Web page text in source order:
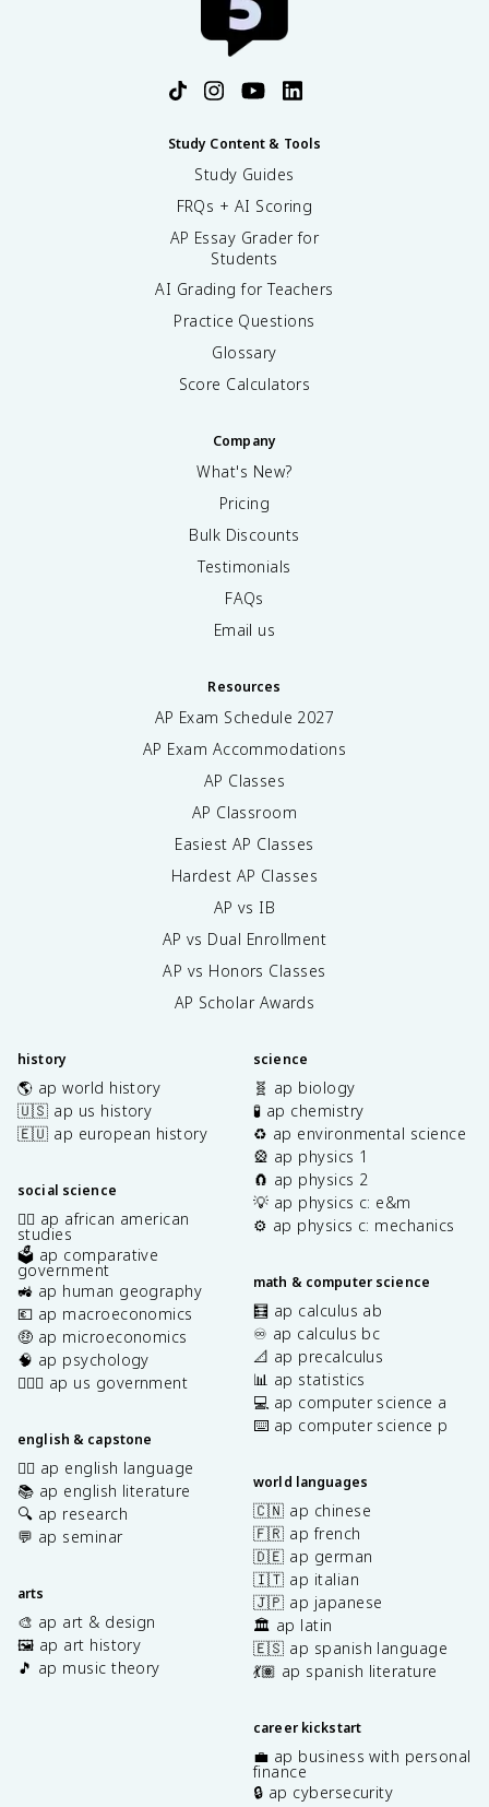
Study Content & Tools
Study Guides
FRQs + AI Scoring
AP Essay Grader for
Students
AI Grading for Teachers
Practice Questions
Glossary
Score Calculators
Company
What's New?
Pricing
Bulk Discounts
Testimonials
FAQs
Email us
Resources
AP Exam Schedule 2027
AP Exam Accommodations
AP Classes
AP Classroom
Easiest AP Classes
Hardest AP Classes
AP vs IB
AP vs Dual Enrollment
AP vs Honors Classes
AP Scholar Awards
history
🌎 ap world history
🇺🇸 ap us history
🇪🇺 ap european history
social science
✊🏿 ap african american
studies
🗳️ ap comparative
government
🚜 ap human geography
💶 ap macroeconomics
🤑 ap microeconomics
🧠 ap psychology
👩🏾‍⚖️ ap us government
english & capstone
✍🏽 ap english language
📚 ap english literature
🔍 ap research
💬 ap seminar
arts
🎨 ap art & design
🖼️ ap art history
🎵 ap music theory
science
🧬 ap biology
🧪 ap chemistry
♻️ ap environmental science
🎡 ap physics 1
🧲 ap physics 2
💡 ap physics c: e&m
⚙️ ap physics c: mechanics
math & computer science
🧮 ap calculus ab
♾️ ap calculus bc
📐 ap precalculus
📊 ap statistics
💻 ap computer science a
⌨️ ap computer science p
world languages
🇨🇳 ap chinese
🇫🇷 ap french
🇩🇪 ap german
🇮🇹 ap italian
🇯🇵 ap japanese
🏛️ ap latin
🇪🇸 ap spanish language
💃🏽 ap spanish literature
career kickstart
💼 ap business with personal
finance
🔒 ap cybersecurity